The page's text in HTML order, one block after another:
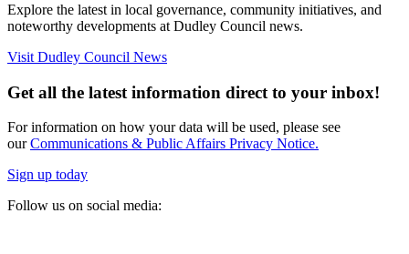
Explore the latest in local governance, community initiatives, and
noteworthy developments at Dudley Council news.
Visit Dudley Council News
Get all the latest information direct to your inbox!
For information on how your data will be used, please see
our Communications & Public Affairs Privacy Notice.
Sign up today
Follow us on social media: